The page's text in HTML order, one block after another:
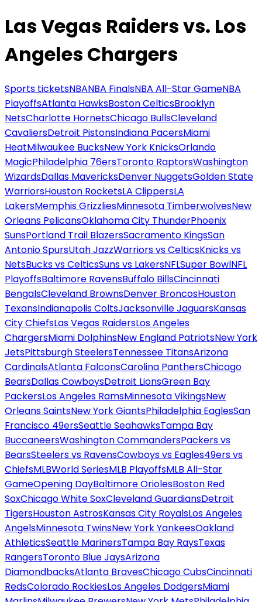
Las Vegas Raiders vs. Los
Angeles Chargers
Sports ticketsNBANBA FinalsNBA All-Star GameNBA
PlayoffsAtlanta HawksBoston CelticsBrooklyn
NetsCharlotte HornetsChicago BullsCleveland
CavaliersDetroit PistonsIndiana PacersMiami
HeatMilwaukee BucksNew York KnicksOrlando
MagicPhiladelphia 76ersToronto RaptorsWashington
WizardsDallas MavericksDenver NuggetsGolden State
WarriorsHouston RocketsLA ClippersLA
LakersMemphis GrizzliesMinnesota TimberwolvesNew
Orleans PelicansOklahoma City ThunderPhoenix
SunsPortland Trail BlazersSacramento KingsSan
Antonio SpursUtah JazzWarriors vs CelticsKnicks vs
NetsBucks vs CelticsSuns vs LakersNFLSuper BowlNFL
PlayoffsBaltimore RavensBuffalo BillsCincinnati
BengalsCleveland BrownsDenver BroncosHouston
TexansIndianapolis ColtsJacksonville JaguarsKansas
City ChiefsLas Vegas RaidersLos Angeles
ChargersMiami DolphinsNew England PatriotsNew York
JetsPittsburgh SteelersTennessee TitansArizona
CardinalsAtlanta FalconsCarolina PanthersChicago
BearsDallas CowboysDetroit LionsGreen Bay
PackersLos Angeles RamsMinnesota VikingsNew
Orleans SaintsNew York GiantsPhiladelphia EaglesSan
Francisco 49ersSeattle SeahawksTampa Bay
BuccaneersWashington CommandersPackers vs
BearsSteelers vs RavensCowboys vs Eagles49ers vs
ChiefsMLBWorld SeriesMLB PlayoffsMLB All-Star
GameOpening DayBaltimore OriolesBoston Red
SoxChicago White SoxCleveland GuardiansDetroit
TigersHouston AstrosKansas City RoyalsLos Angeles
AngelsMinnesota TwinsNew York YankeesOakland
AthleticsSeattle MarinersTampa Bay RaysTexas
RangersToronto Blue JaysArizona
DiamondbacksAtlanta BravesChicago CubsCincinnati
RedsColorado RockiesLos Angeles DodgersMiami